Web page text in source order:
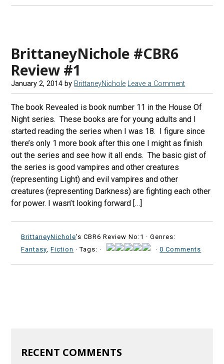
BrittaneyNichole #CBR6
Review #1
January 2, 2014 by BrittaneyNichole Leave a Comment
The book Revealed is book number 11 in the House Of
Night series. These books are for young adults and I
started reading the series when I was 18. I figure since
there’s only 1 more book after this one I might as finish
out the series and see how it all ends. The basic gist of
the series is good vampires and other creatures
(representing Light) and evil vampires and other
creatures (representing Darkness) are fighting each other
for power. I wasn’t looking forward […]
BrittaneyNichole's CBR6 Review No:1 ·Genres:
Fantasy ,Fiction · Tags: · ·0 Comments
RECENT COMMENTS